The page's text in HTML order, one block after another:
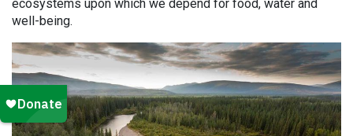
ecosystems upon which we depend for food, water and
well-being.